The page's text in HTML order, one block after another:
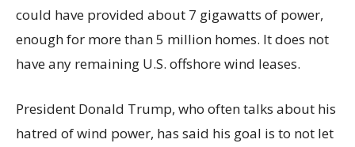
could have provided about 7 gigawatts of power,
enough for more than 5 million homes. It does not
have any remaining U.S. offshore wind leases.
President Donald Trump, who often talks about his
hatred of wind power, has said his goal is to not let